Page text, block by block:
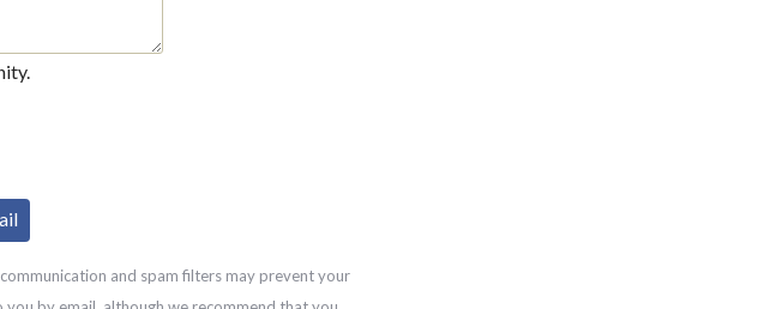
and spam filters may prevent your